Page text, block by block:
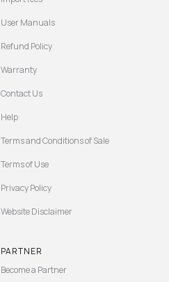
User Manuals
Refund Policy
Warranty
Contact Us
Help
Terms and Conditions of Sale
Terms of Use
Privacy Policy
Website Disclaimer
PARTNER
Become a Partner